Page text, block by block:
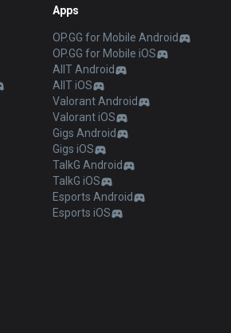
Apps
OP.GG for Mobile Android
OP.GG for Mobile iOS
AllT Android
AllT iOS
Valorant Android
Valorant iOS
Gigs Android
Gigs iOS
TalkG Android
TalkG iOS
Esports Android
Esports iOS